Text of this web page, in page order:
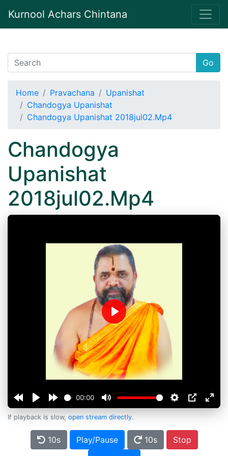
Kurnool Achars Chintana
Go
Home Pravachana
Upanishat
Chandogya Upanishat
Chandogya Upanishat 2018jul02.Mp4
Chandogya
Upanishat
2018jul02.Mp4
00:00
Play
If playback is slow, open stream directly.
10s Play/Pause 10s
Stop